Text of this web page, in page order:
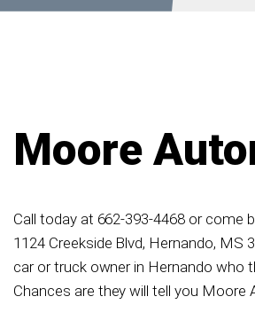
Moore
Call today at 662-393-4468 or come
1124 Creekside Blvd, Hernando, MS
car or truck owner in Hernando who
Chances are they will tell you Moore